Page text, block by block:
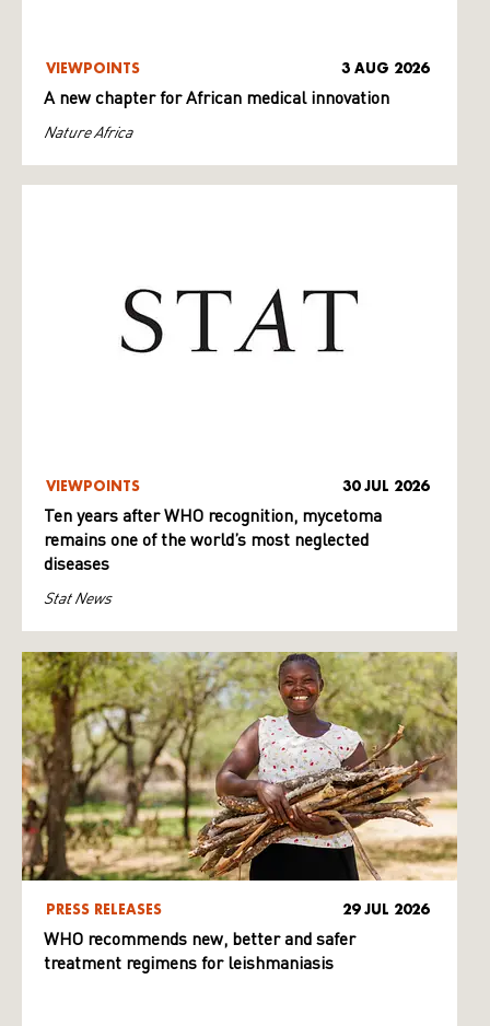
VIEWPOINTS 3 AUG 2026
A new chapter for African medical innovation
Nature Africa
VIEWPOINTS 30 JUL 2026
Ten years after WHO recognition, mycetoma
remains one of the world’s most neglected
diseases
Stat News
PRESS RELEASES 29 JUL 2026
WHO recommends new, better and safer
treatment regimens for leishmaniasis